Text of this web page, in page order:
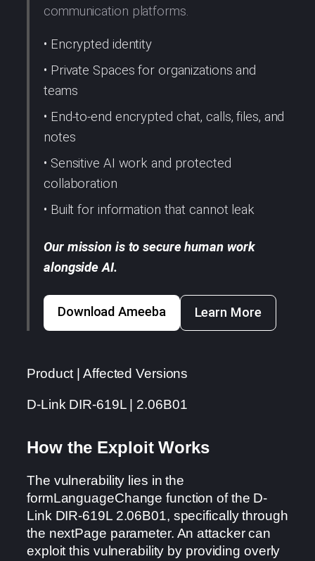
communication platforms.
• Encrypted identity
• Private Spaces for organizations and
teams
• End-to-end encrypted chat, calls, files, and
notes
• Sensitive AI work and protected
collaboration
• Built for information that cannot leak
Our mission is to secure human work
alongside AI.
Download Ameeba Learn More
Product | Affected Versions
D-Link DIR-619L | 2.06B01
How the Exploit Works
The vulnerability lies in the
formLanguageChange function of the D-
Link DIR-619L 2.06B01, specifically through
the nextPage parameter. An attacker can
exploit this vulnerability by providing overly